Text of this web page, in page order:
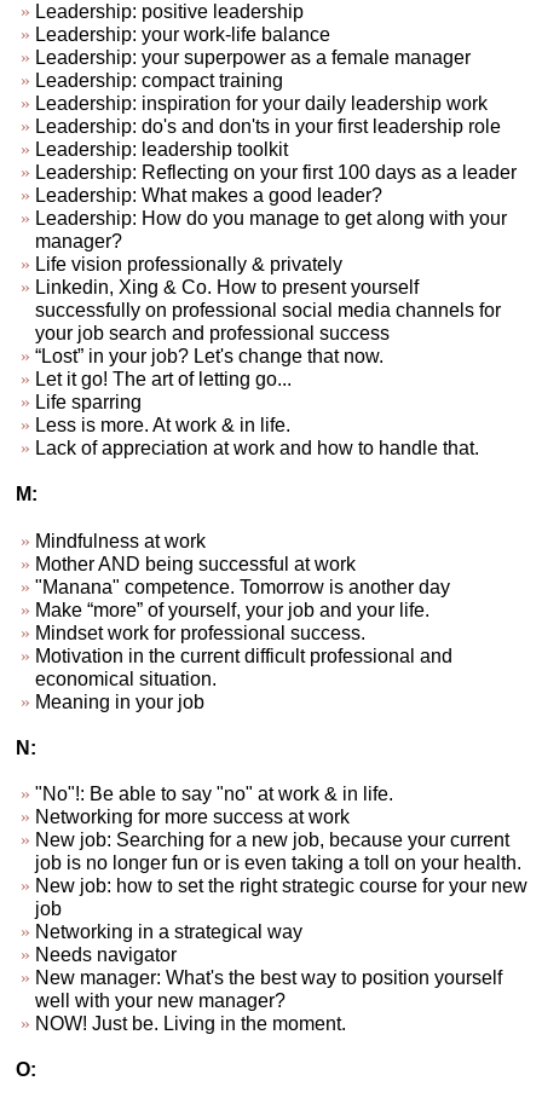
Leadership: positive leadership
Leadership: your work-life balance
Leadership: your superpower as a female manager
Leadership: compact training
Leadership: inspiration for your daily leadership work
Leadership: do's and don'ts in your first leadership role
Leadership: leadership toolkit
Leadership: Reflecting on your first 100 days as a leader
Leadership: What makes a good leader?
Leadership: How do you manage to get along with your
manager?
Life vision professionally & privately
Linkedin, Xing & Co. How to present yourself
successfully on professional social media channels for
your job search and professional success
“Lost” in your job? Let's change that now.
Let it go! The art of letting go...
Life sparring
Less is more. At work & in life.
Lack of appreciation at work and how to handle that.
M:
Mindfulness at work
Mother AND being successful at work
"Manana" competence. Tomorrow is another day
Make “more” of yourself, your job and your life.
Mindset work for professional success.
Motivation in the current difficult professional and
economical situation.
Meaning in your job
N:
"No"!: Be able to say "no" at work & in life.
Networking for more success at work
New job: Searching for a new job, because your current
job is no longer fun or is even taking a toll on your health.
New job: how to set the right strategic course for your new
job
Networking in a strategical way
Needs navigator
New manager: What's the best way to position yourself
well with your new manager?
NOW! Just be. Living in the moment.
O: